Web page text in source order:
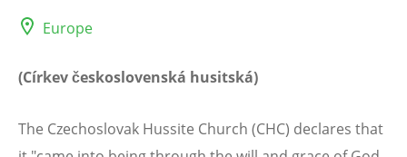
Europe
(Církev československá husitská)
The Czechoslovak Hussite Church (CHC) declares that